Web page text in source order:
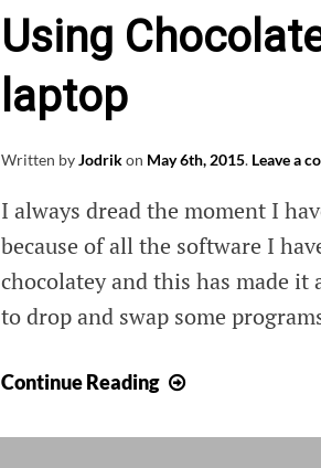
offline
Using
laptop
Written byJodrikon May 6th, 2015. Leave a
I always dread the moment I
because of all the software I
chocolatey and this has made
to drop and swap some
Continue Reading
to